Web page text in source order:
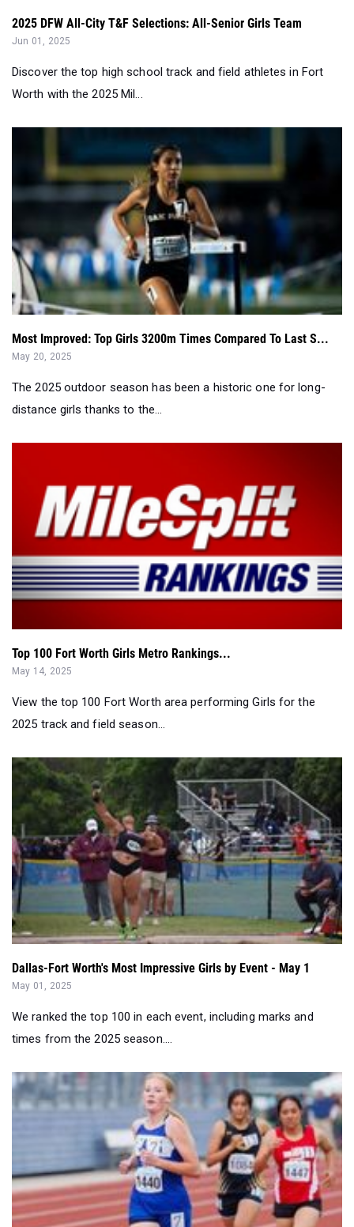
2025 DFW All-City T&F Selections: All-Senior Girls Team
Jun 01, 2025
Discover the top high school track and field athletes in Fort
Worth with the 2025 Mil...
Most Improved: Top Girls 3200m Times Compared To Last S...
May 20, 2025
The 2025 outdoor season has been a historic one for long-
distance girls thanks to the...
Top 100 Fort Worth Girls Metro Rankings...
May 14, 2025
View the top 100 Fort Worth area performing Girls for the
2025 track and field season...
Dallas-Fort Worth's Most Impressive Girls by Event - May 1
May 01, 2025
We ranked the top 100 in each event, including marks and
times from the 2025 season....